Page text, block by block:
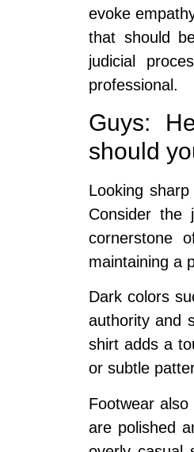
evoke
that should
judicial
professional.
Guys:
should
Looking
Consider the
cornerstone
maintaining a
Dark colors
authority and
shirt adds a
or subtle
Footwear
are polished